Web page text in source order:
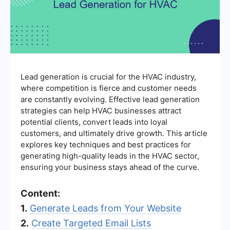
Lead generation is crucial for the HVAC industry,
where competition is fierce and customer needs
are constantly evolving. Effective lead generation
strategies can help HVAC businesses attract
potential clients, convert leads into loyal
customers, and ultimately drive growth. This article
explores key techniques and best practices for
generating high-quality leads in the HVAC sector,
ensuring your business stays ahead of the curve.
Content:
1. Generate Leads from Your Website
2. Create Targeted Email Lists